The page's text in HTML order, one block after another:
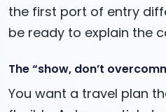
the first port of entry
be ready to explain the
The “show, don’t
You want a travel plan